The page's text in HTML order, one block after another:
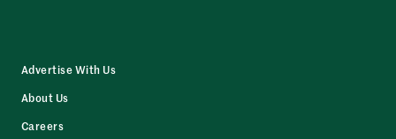
Advertise With Us
About Us
Careers